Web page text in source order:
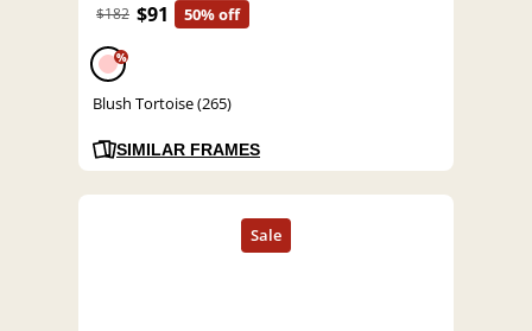
$182 $91 50% off
%
Blush Tortoise (265)
SIMILAR FRAMES